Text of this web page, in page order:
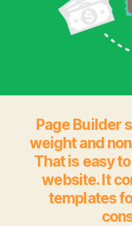
Page Builder
weight and
That is easy
website. It
templates